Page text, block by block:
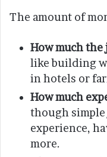
The amount of
How much the
like building
in hotels or
How much
though simple
experience,
more.